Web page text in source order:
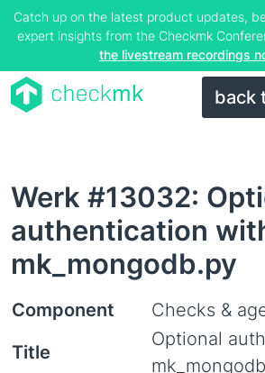
Catch up on the latest product updates,
expert insights from the Checkmk
the livestream recordings
back
Werk #13032:
authentication
mk_mongodb.py
Component
Checks &
Title
Optional